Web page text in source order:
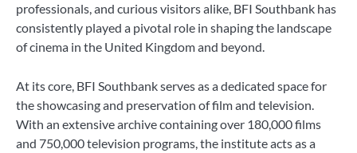
professionals, and curious visitors alike, BFI Southbank has
consistently played a pivotal role in shaping the landscape
of cinema in the United Kingdom and beyond.
At its core, BFI Southbank serves as a dedicated space for
the showcasing and preservation of film and television.
With an extensive archive containing over 180,000 films
and 750,000 television programs, the institute acts as a